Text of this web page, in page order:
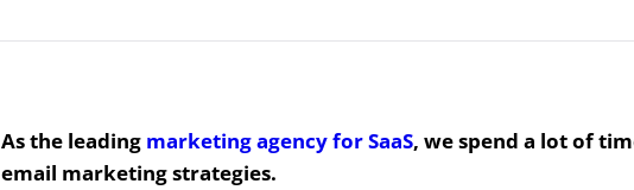
As the leading marketing agency for SaaS, we spend a lot of
email marketing strategies.